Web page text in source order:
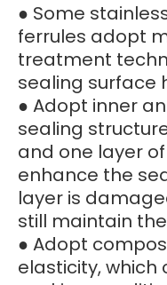
● Some
ferrules adopt
treatment
sealing surface
● Adopt inner
sealing
and one layer
enhance the
layer is
still maintain
● Adopt
elasticity,